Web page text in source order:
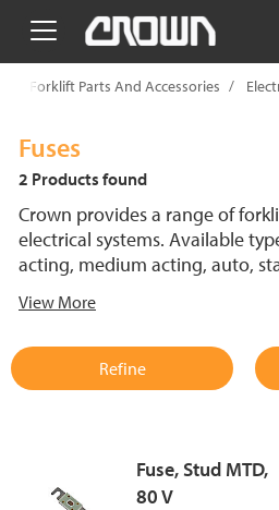
text.skipToContent
text.skipToNavigation
Forklift Parts And Accessories
Fuses
2 Products found
Crown provides a range of
electrical systems. Available
acting, medium acting, auto,
support reliable performance.
View More
Refine
Fuse, Stud MTD,
80 V